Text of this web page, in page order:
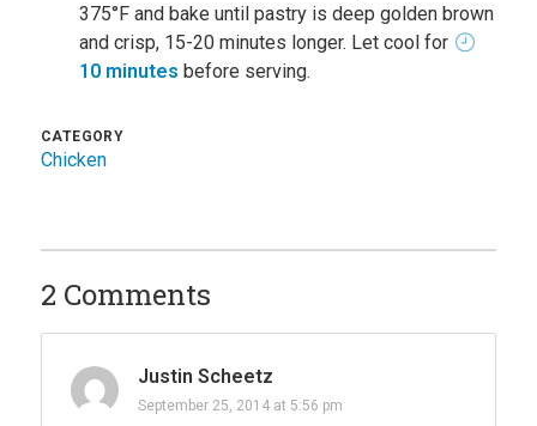
375°F and bake until pastry is deep golden brown
and crisp, 15-20 minutes longer. Let cool for
10 minutes before serving.
CATEGORY
Chicken
2 Comments
Justin Scheetz
September 25, 2014 at 5:56 pm